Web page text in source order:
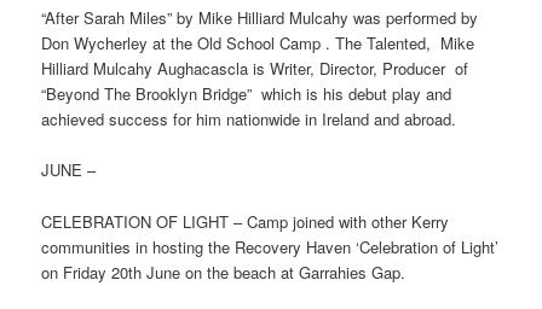
“After Sarah Miles” by Mike Hilliard Mulcahy was performed by
Don Wycherley at the Old School Camp . The Talented, Mike
Hilliard Mulcahy Aughacascla is Writer, Director, Producer of
“Beyond The Brooklyn Bridge” which is his debut play and
achieved success for him nationwide in Ireland and abroad.
JUNE –
CELEBRATION OF LIGHT – Camp joined with other Kerry
communities in hosting the Recovery Haven ‘Celebration of Light’
on Friday 20th June on the beach at Garrahies Gap.